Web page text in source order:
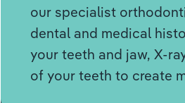
our specialist
dental and medical
your teeth and jaw, X-
of your teeth to create